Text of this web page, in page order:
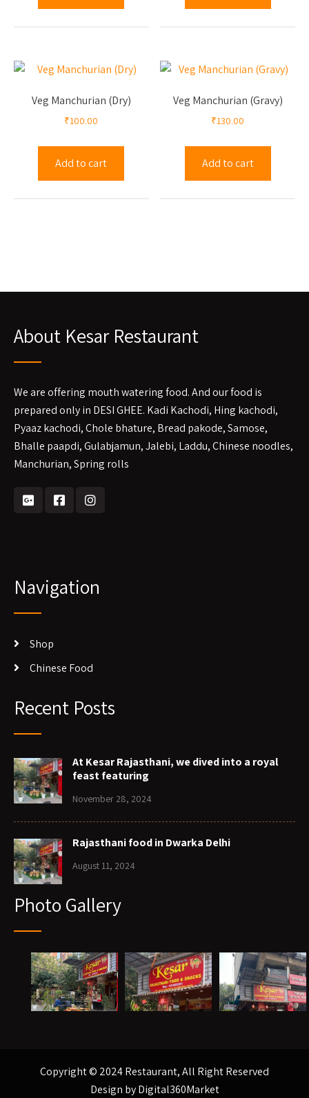
Veg Manchurian (Dry)
₹100.00
Add to cart
Veg Manchurian (Gravy)
₹130.00
Add to cart
About Kesar Restaurant
We are offering mouth watering food. And our food is
prepared only in DESI GHEE. Kadi Kachodi, Hing kachodi,
Pyaaz kachodi, Chole bhature, Bread pakode, Samose,
Bhalle paapdi, Gulabjamun, Jalebi, Laddu, Chinese noodles,
Manchurian, Spring rolls
Navigation
Shop
Chinese Food
Recent Posts
At Kesar Rajasthani, we dived into a royal
feast featuring
November 28, 2024
Rajasthani food in Dwarka Delhi
August 11, 2024
Photo Gallery
Copyright © 2024 Restaurant, All Right Reserved
Design byDigital360Market